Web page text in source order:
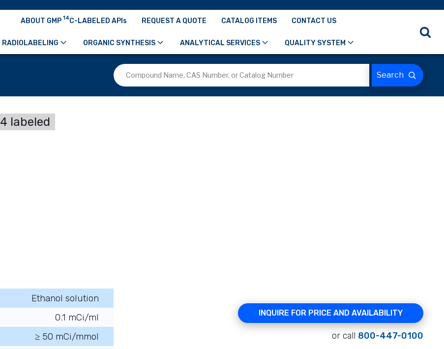
ABOUT GMP 14C-LABELED APIs REQUEST A QUOTE CATALOG ITEMS CONTACT US
RADIOLABELING ORGANIC SYNTHESIS ANALYTICAL SERVICES QUALITY SYSTEM
labeled
Ethanol solution
0.1 mCi/ml
≥ 50 mCi/mmol
INQUIRE FOR PRICE AND AVAILABILITY
or call 800-447-0100